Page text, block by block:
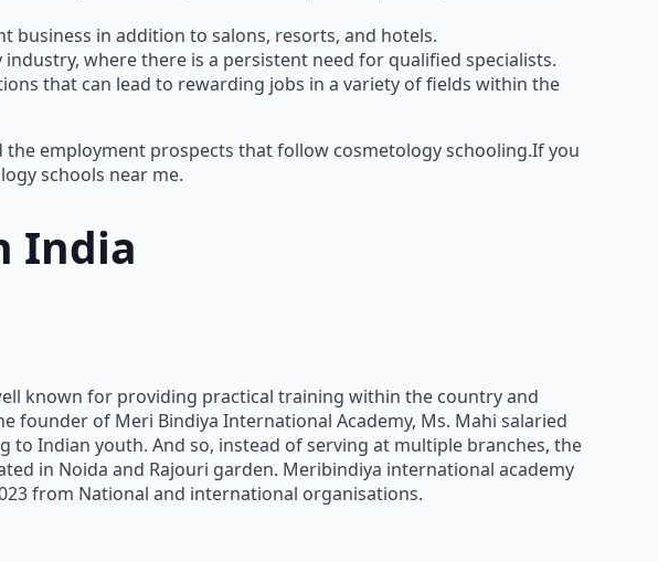
business in addition to salons, resorts, and hotels.
where there is a persistent need for qualified specialists.
that can lead to rewarding jobs in a variety of fields within the
employment prospects that follow cosmetology schooling.If you
schools near me.
India
known for providing practical training within the country and
founder of Meri Bindiya International Academy, Ms. Mahi salaried
Indian youth. And so, instead of serving at multiple branches, the
in Noida and Rajouri garden. Meribindiya international academy
from National and international organisations.